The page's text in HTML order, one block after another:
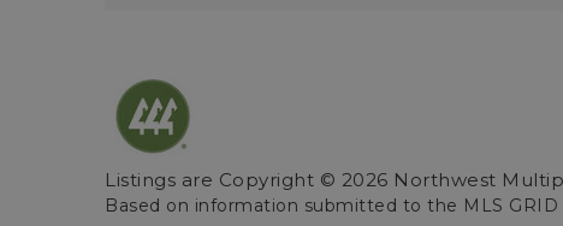
Listings are Copyright © 2026 Northwest
Based on information submitted to the MLS GRID